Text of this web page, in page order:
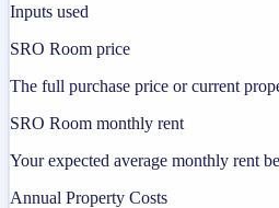
Inputs used
SRO Room price
The full purchase price or current
SRO Room monthly rent
Your expected average monthly rent
Annual Property Costs